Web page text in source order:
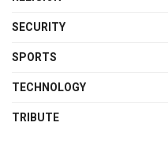
SECURITY
SPORTS
TECHNOLOGY
TRIBUTE